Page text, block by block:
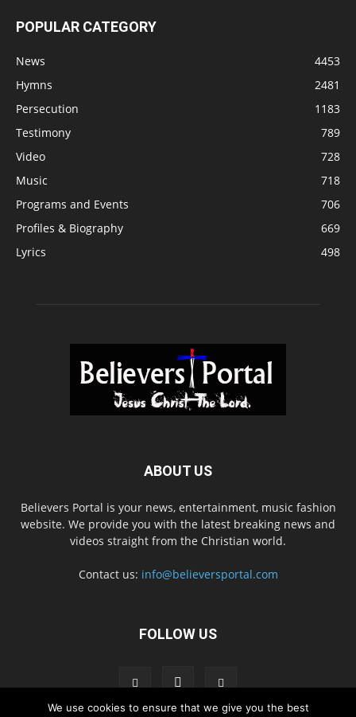
POPULAR CATEGORY
News
4453
Hymns
2481
Persecution
1183
Testimony
789
Video
728
Music
718
Programs and Events
706
Profiles & Biography
669
Lyrics
498
ABOUT US
Believers Portal is your news, entertainment, music fashion
website. We provide you with the latest breaking news and
videos straight from the Christian world.
Contact us: info@believersportal.com
FOLLOW US
We use cookies to ensure that we give you the best